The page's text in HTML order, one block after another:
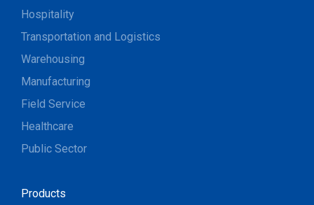
Hospitality
Transportation and Logistics
Warehousing
Manufacturing
Field Service
Healthcare
Public Sector
Products